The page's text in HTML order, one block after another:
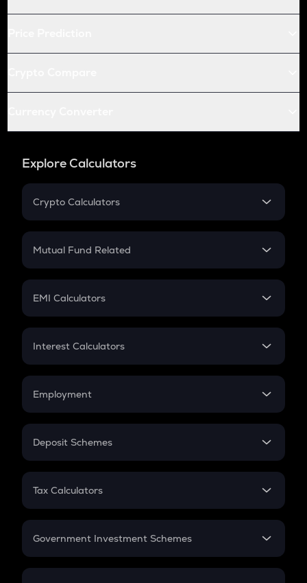
Explore Calculators
Crypto Calculators
Crypto SIP Calculator
Crypto Futures
Mutual Fund Related
Mutual Fund
EMI Calculators
EMI
Credit Card EMI
Interest Calculators
Compound Interest
Employment
In-Hand Salary
PPF
Gratuity
Retirement
Deposit Schemes
FD
Tax Calculators
GST
Government Investment Schemes
Sukanya Samriddhu Yojana